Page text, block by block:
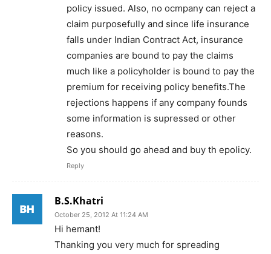
policy issued. Also, no ocmpany can reject a
claim purposefully and since life insurance
falls under Indian Contract Act, insurance
companies are bound to pay the claims
much like a policyholder is bound to pay the
premium for receiving policy benefits.The
rejections happens if any company founds
some information is supressed or other
reasons.
So you should go ahead and buy th epolicy.
Reply
B.S.Khatri
October 25, 2012 At 11:24 AM
Hi hemant!
Thanking you very much for spreading